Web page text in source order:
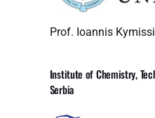
Prof. Ioannis
Institute of Chemistry,
Serbia